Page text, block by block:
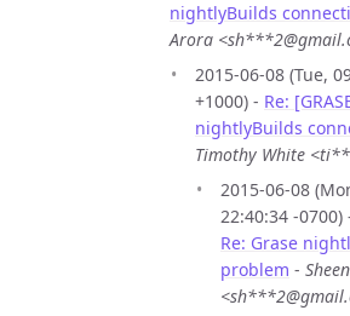
nightlyBuilds
Arora
2015-06-08 (Tue,
+1000) - Re:
nightlyBuilds
Timothy White
2015-06-08
22:40:34 -0700)
Re: Grase
problem -